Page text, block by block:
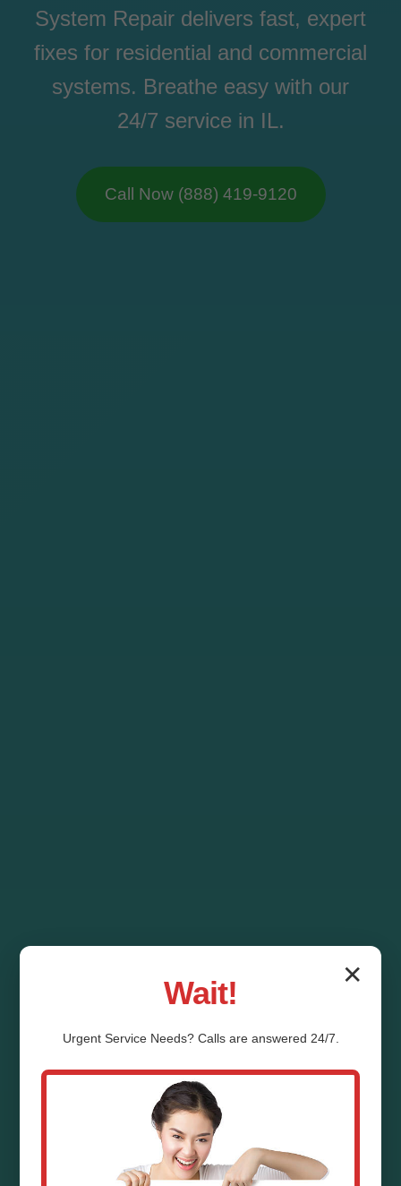
System Repair delivers fast, expert
fixes for residential and commercial
systems. Breathe easy with our
24/7 service in IL.
Call Now (888) 419-9120
✕
Wait!
Urgent ServiceNeeds? Calls are answered 24/7.